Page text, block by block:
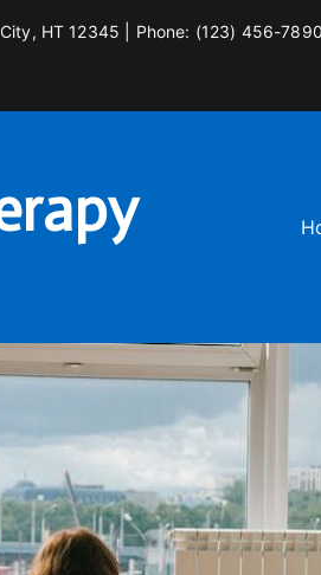
HT 12345 | Phone: (123) 456-